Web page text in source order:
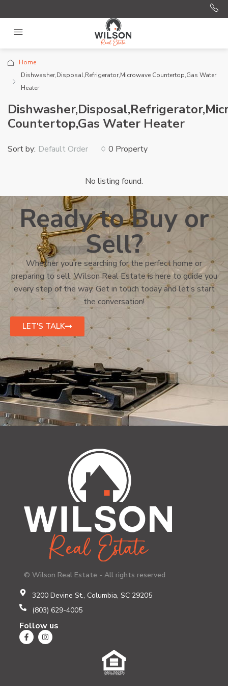
Home
Dishwasher,Disposal,Refrigerator,Microwave Countertop,Gas Water
Heater
Countertop,Gas Water Heater
0 Property
Sort by: Default Order
No listing found.
Ready to Buy or
Sell?
Whether you’re searching for the perfect home or
preparing to sell, Wilson Real Estate is here to guide you
every step of the way. Get in touch today and let’s start
the conversation!
LET'S TALK
© Wilson Real Estate - All rights reserved
3200 Devine St., Columbia, SC 29205
(803) 629-4005
Follow us